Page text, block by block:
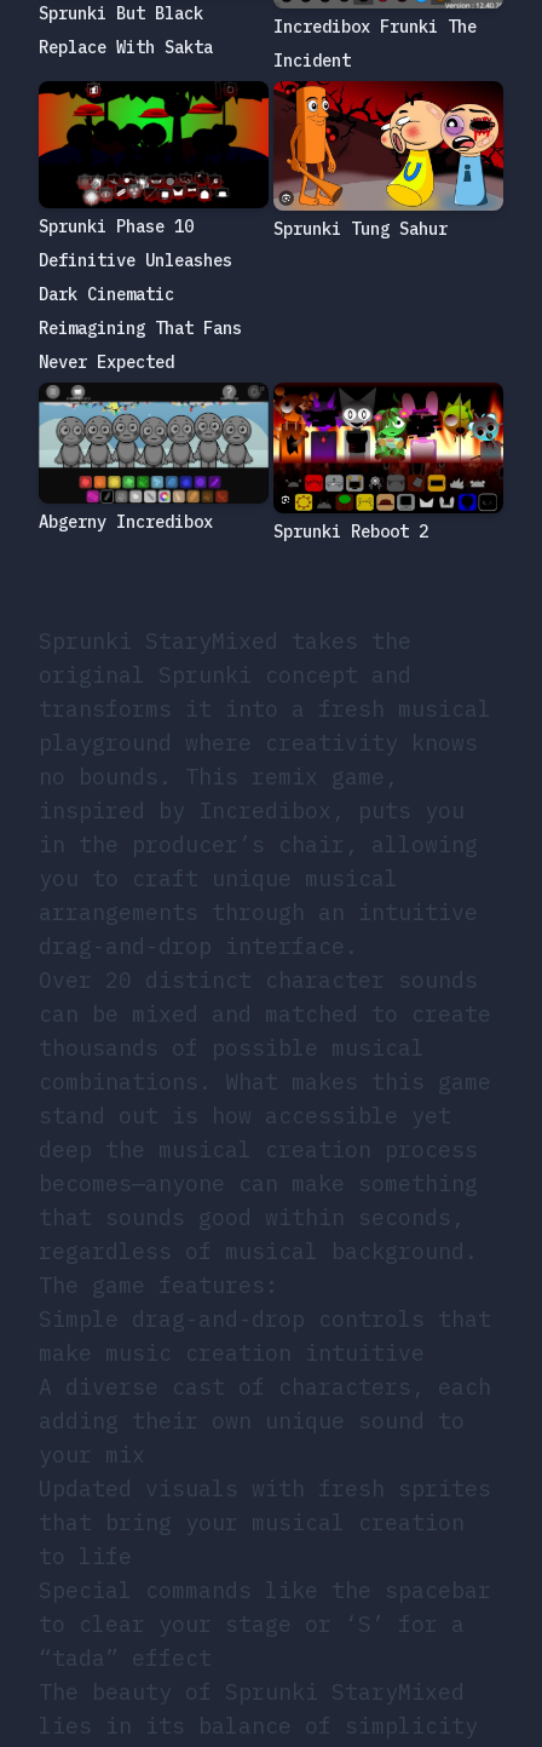
Sprunki StaryMixed takes the
original Sprunki concept and
transforms it into a fresh musical
playground where creativity knows
no bounds. This remix game,
inspired by Incredibox, puts you
in the producer’s chair, allowing
you to craft unique musical
arrangements through an intuitive
drag-and-drop interface.
Over 20 distinct character sounds
can be mixed and matched to create
thousands of possible musical
combinations. What makes this game
stand out is how accessible yet
deep the musical creation process
becomes—anyone can make something
that sounds good within seconds,
regardless of musical background.
The game features:
Simple drag-and-drop controls that
make music creation intuitive
A diverse cast of characters, each
adding their own unique sound to
your mix
Updated visuals with fresh sprites
that bring your musical creation
to life
Special commands like the spacebar
to clear your stage or ‘S’ for a
“tada” effect
The beauty of Sprunki StaryMixed
lies in its balance of simplicity
Sprunki But Black
Replace With Sakta
Incredibox Frunki The
Incident
Sprunki Phase 10
Definitive Unleashes
Dark Cinematic
Reimagining That Fans
Never Expected
Sprunki Tung Sahur
Abgerny Incredibox Sprunki Reboot 2